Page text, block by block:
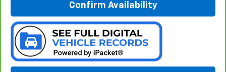
Confirm Availability